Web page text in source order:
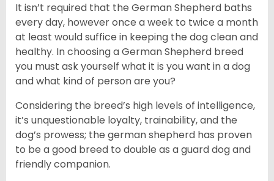
It isn’t required that the German Shepherd baths
every day, however once a week to twice a month
at least would suffice in keeping the dog clean and
healthy. In choosing a German Shepherd breed
you must ask yourself what it is you want in a dog
and what kind of person are you?
Considering the breed’s high levels of intelligence,
it’s unquestionable loyalty, trainability, and the
dog’s prowess; the german shepherd has proven
to be a good breed to double as a guard dog and
friendly companion.